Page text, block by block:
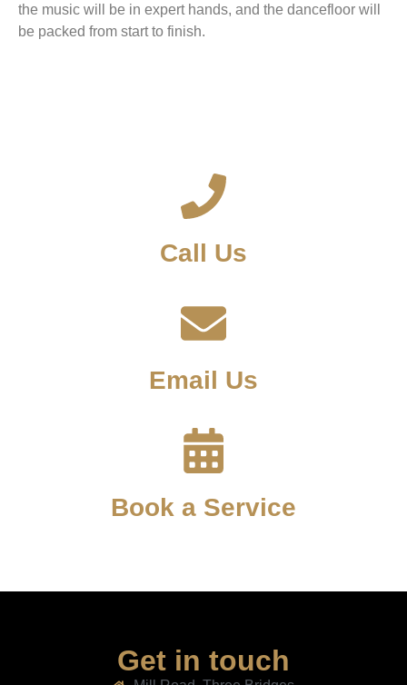
the music will be in expert hands, and the dancefloor will
be packed from start to finish.
Call Us
Email Us
Book a Service
Get in touch